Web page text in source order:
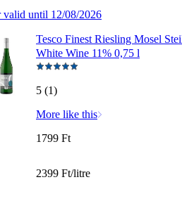
valid until 12/08/2026
Tesco Finest Riesling Mosel
White Wine 11% 0,75 l
5 (1)
More like this
1799 Ft
2399 Ft/litre